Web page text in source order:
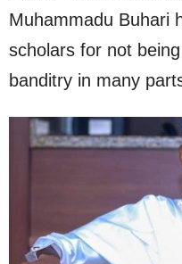
Muhammadu Buhari
scholars for not
banditry in many